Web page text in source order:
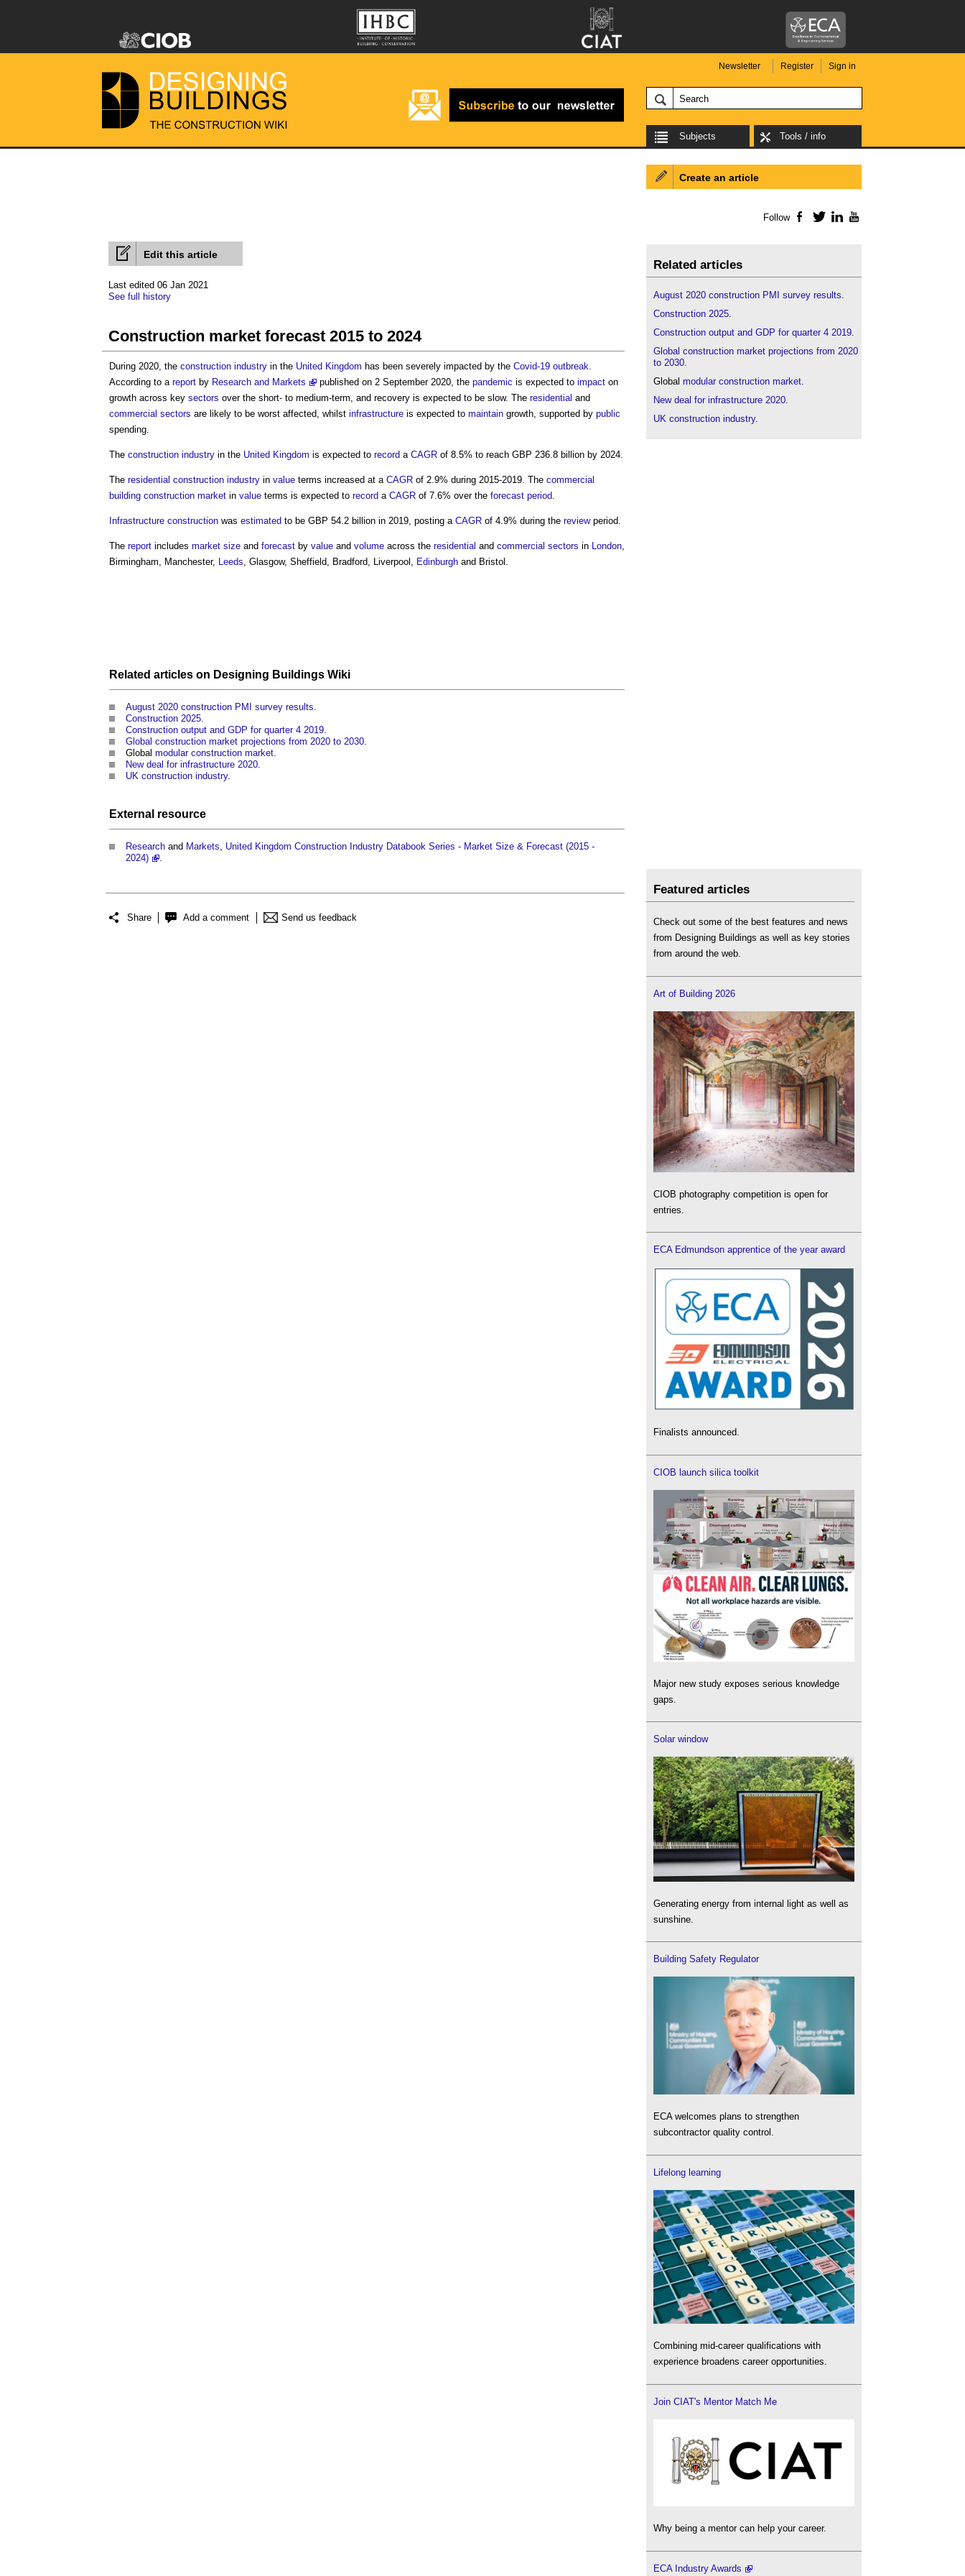
Newsletter Register Sign in
Subjects Tools / info
Edit this article
Last edited 06 Jan 2021
See full history
Construction market forecast 2015 to 2024
During 2020, the construction industry in the United Kingdom has been severely impacted by the Covid-19 outbreak.
According to a report by Research and Markets published on 2 September 2020, the pandemic is expected to impact on
growth across key sectors over the short- to medium-term, and recovery is expected to be slow. The residential and
commercial sectors are likely to be worst affected, whilst infrastructure is expected to maintain growth, supported by public
spending.
The construction industry in the United Kingdom is expected to record a CAGR of 8.5% to reach GBP 236.8 billion by 2024.
The residential construction industry in value terms increased at a CAGR of 2.9% during 2015-2019. The commercial
building construction market in value terms is expected to record a CAGR of 7.6% over the forecast period.
Infrastructure construction was estimated to be GBP 54.2 billion in 2019, posting a CAGR of 4.9% during the reviewperiod.
The report includes market size and forecast by value and volume across the residential and commercial sectors in London,
Birmingham, Manchester, Leeds, Glasgow, Sheffield, Bradford, Liverpool, Edinburgh and Bristol.
Related articles on Designing Buildings Wiki
August 2020 construction PMI survey results
Construction 2025
Construction output and GDP for quarter 4 2019
Global construction market projections from 2020 to 2030
Global modular construction market
New deal for infrastructure 2020
UK construction industry.
External resource
Research and Markets
United Kingdom Construction Industry Databook Series - Market Size & Forecast (2015 -
2024)
Share Add a comment Send us feedback
Create an article
Follow Facebook
TwitterLinkedIn
Related articles
August 2020 construction PMI survey results.
Construction 2025.
Construction output and GDP for quarter 4 2019.
Global construction market projections from 2020
to 2030.
Global modular construction market.
New deal for infrastructure 2020.
UK construction industry.
Featured articles
Check out some of the best features and news
from Designing Buildings as well as key stories
from around the web.
Art of Building 2026
CIOB photography competition is open for
entries.
ECA Edmundson apprentice of the year award
Finalists announced.
CIOB launch silica toolkit
Major new study exposes serious knowledge
gaps.
Solar window
Generating energy from internal light as well as
sunshine.
Building Safety Regulator
ECA welcomes plans to strengthen
subcontractor quality control.
Lifelong learning
Combining mid-career qualifications with
experience broadens career opportunities.
Join CIAT's Mentor Match Me
Why being a mentor can help your career.
ECA Industry Awards